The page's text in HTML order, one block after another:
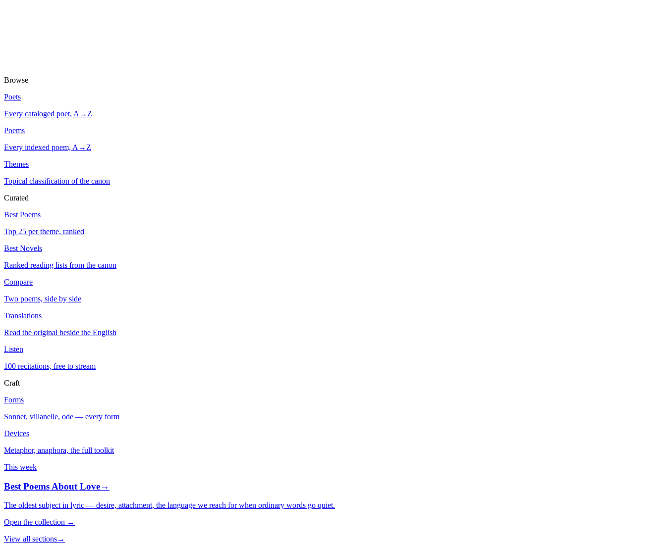
Browse
Poets
Every cataloged poet, A→Z
Poems
Every indexed poem, A→Z
Themes
Topical classification of the canon
Curated
Best Poems
Top 25 per theme, ranked
Best Novels
Ranked reading lists from the canon
Compare
Two poems, side by side
Translations
Read the original beside the English
Listen
100 recitations, free to stream
Craft
Forms
Sonnet, villanelle, ode — every form
Devices
Metaphor, anaphora, the full toolkit
This week
Best Poems About Love→
The oldest subject in lyric — desire, attachment, the language we reach for when ordinary words go quiet.
Open the collection →
View all sections→